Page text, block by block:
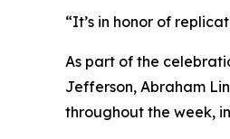
“It’s in honor of
As part of the
Jefferson, Abraham
throughout the week,